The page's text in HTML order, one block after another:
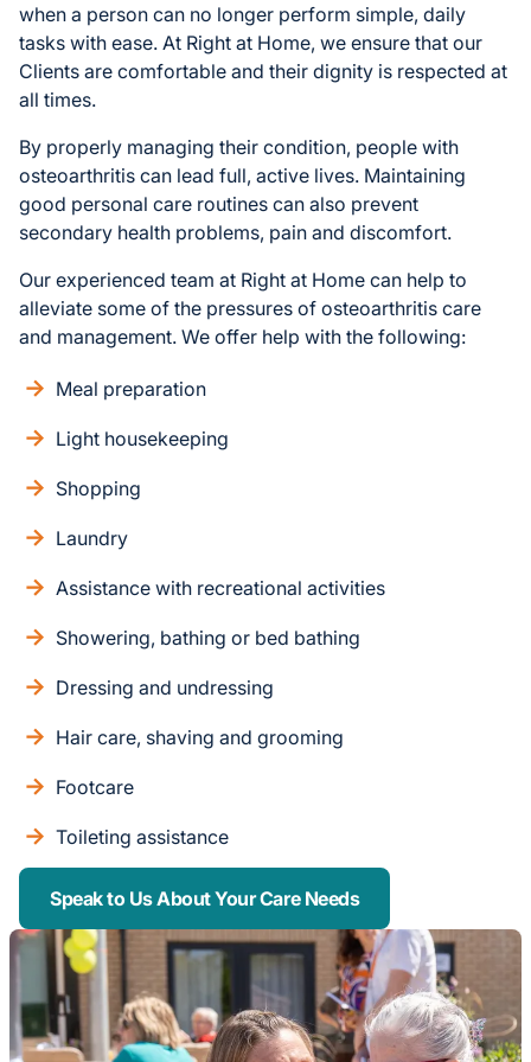
when a person can no longer perform simple, daily
tasks with ease. At Right at Home, we ensure that our
Clients are comfortable and their dignity is respected at
all times.
By properly managing their condition, people with
osteoarthritis can lead full, active lives. Maintaining
good personal care routines can also prevent
secondary health problems, pain and discomfort.
Our experienced team at Right at Home can help to
alleviate some of the pressures of osteoarthritis care
and management. We offer help with the following:
Meal preparation
Light housekeeping
Shopping
Laundry
Assistance with recreational activities
Showering, bathing or bed bathing
Dressing and undressing
Hair care, shaving and grooming
Footcare
Toileting assistance
Speak to Us About Your Care Needs